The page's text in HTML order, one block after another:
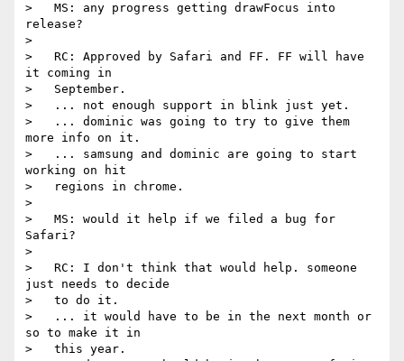
>   MS: any progress getting drawFocus into
release?
>
>   RC: Approved by Safari and FF. FF will have
it coming in
>   September.
>   ... not enough support in blink just yet.
>   ... dominic was going to try to give them
more info on it.
>   ... samsung and dominic are going to start
working on hit
>   regions in chrome.
>
>   MS: would it help if we filed a bug for
Safari?
>
>   RC: I don't think that would help. someone
just needs to decide
>   to do it.
>   ... it would have to be in the next month or
so to make it in
>   this year.